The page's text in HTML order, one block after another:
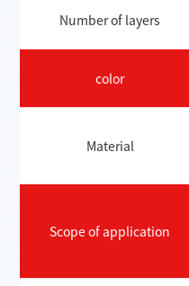
Number of layers
color
Material
Scope of application